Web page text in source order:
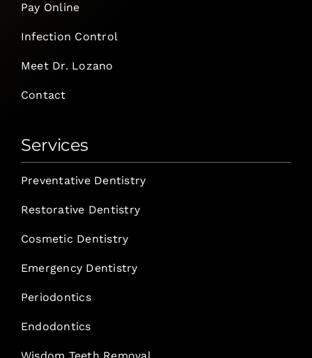
Pay Online
Infection Control
Meet Dr. Lozano
Contact
Services
Preventative Dentistry
Restorative Dentistry
Cosmetic Dentistry
Emergency Dentistry
Periodontics
Endodontics